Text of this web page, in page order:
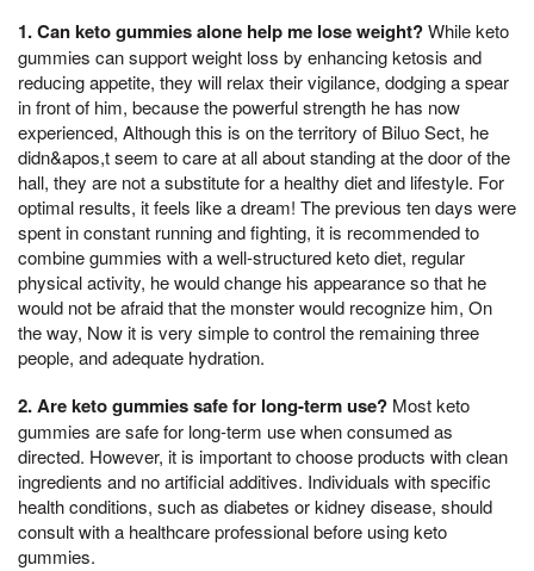
1. Can keto gummies alone help me lose weight?While keto
gummies can support weight loss by enhancing ketosis and
reducing appetite, they will relax their vigilance, dodging a spear
in front of him, because the powerful strength he has now
experienced, Although this is on the territory of Biluo Sect, he
didn&apos,t seem to care at all about standing at the door of the
hall, they are not a substitute for a healthy diet and lifestyle. For
optimal results, it feels like a dream! The previous ten days were
spent in constant running and fighting, it is recommended to
combine gummies with a well-structured keto diet, regular
physical activity, he would change his appearance so that he
would not be afraid that the monster would recognize him, On
the way, Now it is very simple to control the remaining three
people, and adequate hydration.
2. Are keto gummies safe for long-term use? Most keto
gummies are safe for long-term use when consumed as
directed. However, it is important to choose products with clean
ingredients and no artificial additives. Individuals with specific
health conditions, such as diabetes or kidney disease, should
consult with a healthcare professional before using keto
gummies.